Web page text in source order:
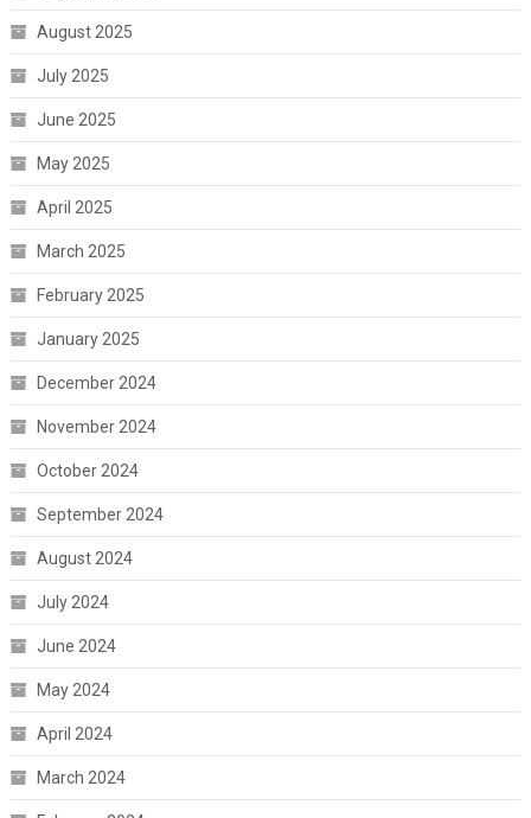
August 2025
July 2025
June 2025
May 2025
April 2025
March 2025
February 2025
January 2025
December 2024
November 2024
October 2024
September 2024
August 2024
July 2024
June 2024
May 2024
April 2024
March 2024